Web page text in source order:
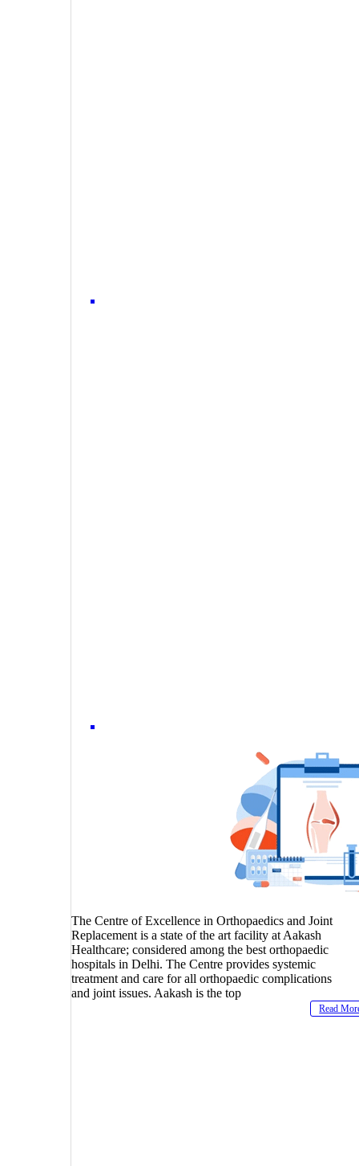
The Centre of Excellence in Orthopaedics and Joint
Replacement is a state of the art facility at Aakash
Healthcare; considered among the best orthopaedic
hospitals in Delhi. The Centre provides systemic
treatment and care for all orthopaedic complications
and joint issues. Aakash is the top
Read